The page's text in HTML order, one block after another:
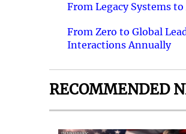
From Legacy Systems
From Zero to Global
Interactions Annually
RECOMMENDED